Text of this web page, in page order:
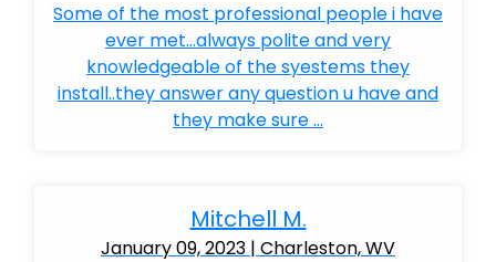
Some of the most professional people i have
ever met...always polite and very
knowledgeable of the syestems they
install..they answer any question u have and
they make sure ...
Mitchell M.
January 09, 2023 | Charleston, WV